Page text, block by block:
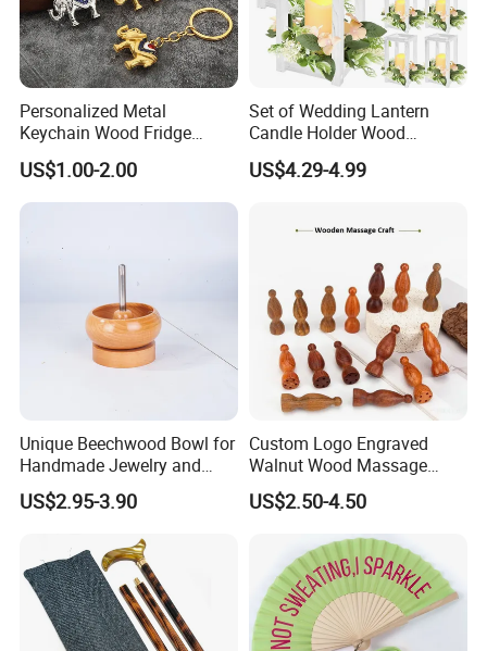
Personalized Metal
Keychain Wood Fridge
Magnet Thailand Elephant
Souvenirs Gifts
US$1.00-2.00
Set of Wedding Lantern
Candle Holder Wood
Lantern Decor for Wedding
Party
US$4.29-4.99
Unique Beechwood Bowl for
Handmade Jewelry and
Crafts
US$2.95-3.90
Custom Logo Engraved
Walnut Wood Massage
Stick for Body Natural Wood
Brass SPA Tool Point
Treatment Guasha Relax
US$2.50-4.50